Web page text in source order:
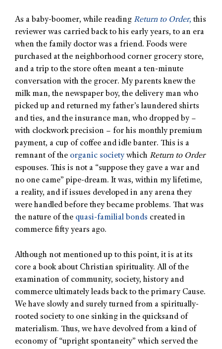
As a baby-boomer, while reading Return to Order, this
reviewer was carried back to his early years, to an era
when the family doctor was a friend. Foods were
purchased at the neighborhood corner grocery store,
and a trip to the store often meant a ten-minute
conversation with the grocer. My parents knew the
milk man, the newspaper boy, the delivery man who
picked up and returned my father’s laundered shirts
and ties, and the insurance man, who dropped by –
with clockwork precision – for his monthly premium
payment, a cup of coffee and idle banter. This is a
remnant of the organic society which Return to Order
espouses. This is not a “suppose they gave a war and
no one came” pipe-dream. It was, within my lifetime,
a reality, and if issues developed in any arena they
were handled before they became problems. That was
the nature of the quasi-familial bonds created in
commerce fifty years ago.
Although not mentioned up to this point, it is at its
core a book about Christian spirituality. All of the
examination of community, society, history and
commerce ultimately leads back to the primary Cause.
We have slowly and surely turned from a spiritually-
rooted society to one sinking in the quicksand of
materialism. Thus, we have devolved from a kind of
economy of “upright spontaneity” which served the